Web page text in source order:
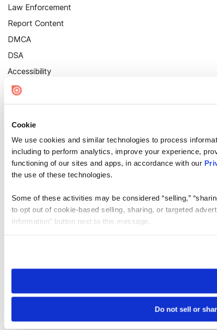
Cookie
We use cookies and similar technologies to process
including to perform analytics, improve your experience,
functioning of our sites and apps, in accordance with our
the use of these technologies.
Some of these activities may be considered “selling,”
to opt out of cookie-based selling, sharing, or targeted
Information” button next to this message.
need to be set again.
Do not sell or
Law Enforcement
Report Content
DMCA
DSA
Accessibility
Cookie Settings